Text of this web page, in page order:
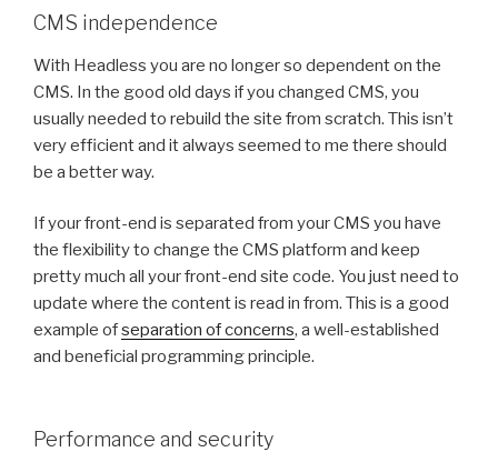
CMS independence
With Headless you are no longer so dependent on the
CMS. In the good old days if you changed CMS, you
usually needed to rebuild the site from scratch. This isn’t
very efficient and it always seemed to me there should
be a better way.
If your front-end is separated from your CMS you have
the flexibility to change the CMS platform and keep
pretty much all your front-end site code. You just need to
update where the content is read in from. This is a good
example ofseparation of concerns, a well-established
and beneficial programming principle.
Performance and security